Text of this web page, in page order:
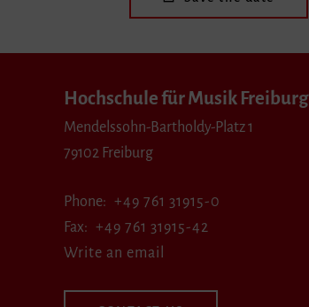
Hochschule für Musik Freiburg
Mendelssohn-Bartholdy-Platz 1
79102 Freiburg
Phone
+49 761 31915-0
Fax
+49 761 31915-42
Write an email